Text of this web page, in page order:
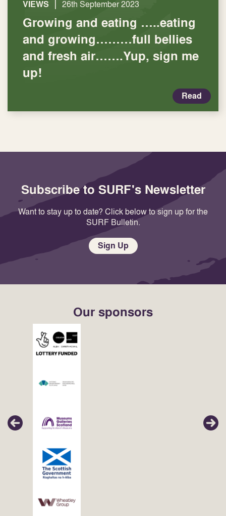
VIEWS | 26th September 2023
Growing and eating …..eating
and growing………full bellies
and fresh air…….Yup, sign me
up!
Read
Subscribe to SURF's Newsletter
Want to stay up to date? Click below to sign up for the
SURF Bulletin.
Sign Up
Our sponsors